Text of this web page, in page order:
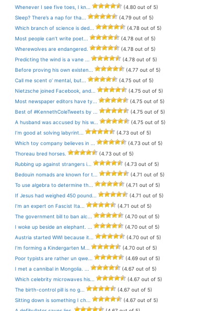
Whenever I see five toes, I kn...
(4.80 out of 5)
Sleep? There’s a nap for tha...
(4.79 out of 5)
Which branch of science is ded...
(4.78 out of 5)
Most people can’t write poet...
(4.78 out of 5)
Wherewolves are endangered.
(4.78 out of 5)
Predicting the wind is a vane ...
(4.78 out of 5)
Before proving his own existen...
(4.77 out of 5)
Call me scent o’ mental, but...
(4.75 out of 5)
Nietzsche joined Facebook, and...
(4.75 out of 5)
Most newspaper editors have ty...
(4.75 out of 5)
Best of #KennethColeTweets by ...
(4.75 out of 5)
A husband was accused by his w...
(4.75 out of 5)
I’m good at solving labyrint...
(4.73 out of 5)
Which toy company believes in ...
(4.73 out of 5)
Thoreau bred horses.
(4.73 out of 5)
Rubbing up against strangers i...
(4.73 out of 5)
Bedouin nomads are known for t...
(4.71 out of 5)
To use algebra to determine th...
(4.71 out of 5)
If Jesus had weighed 450 pound...
(4.71 out of 5)
I’m an expert on Fascist Ita...
(4.71 out of 5)
The government bill to ban alc...
(4.70 out of 5)
I woke up beside an elephant. ...
(4.70 out of 5)
Austria started WWI because it...
(4.70 out of 5)
I’m forming a Kindergarten M...
(4.70 out of 5)
Poor typists are rather un qwe...
(4.69 out of 5)
I met a cannibal in Mongolia. ...
(4.67 out of 5)
Which celebrity microwaves his...
(4.67 out of 5)
The birth-control pill is no g...
(4.67 out of 5)
Sitting down is something I ch...
(4.67 out of 5)